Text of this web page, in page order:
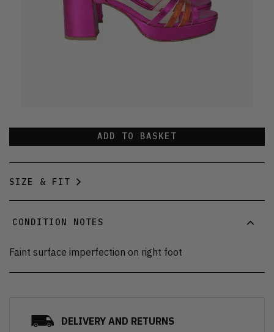
ADD TO BASKET
SIZE & FIT
CONDITION NOTES
Faint surface imperfection on right foot
DELIVERY AND RETURNS